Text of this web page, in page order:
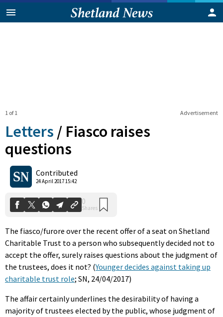
Advertisement
1 of 1
Letters / Fiasco raises
questions
Contributed
24 April 2017 15:42
Shares
The fiasco/furore over the recent offer of a seat on Shetland
Charitable Trust to a person who subsequently decided not to
accept the offer, surely raises questions about the judgment of
the trustees, does it not? (Younger decides against taking up
charitable trust role; SN, 24/04/2017)
The affair certainly underlines the desirability of having a
majority of trustees elected by the public, whose judgment of